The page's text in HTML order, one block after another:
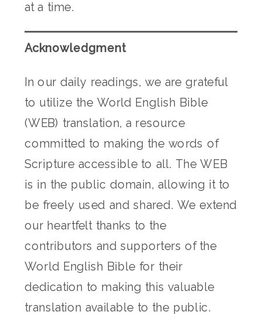
at a time.
Acknowledgment
In our daily readings, we are grateful
to utilize the World English Bible
(WEB) translation, a resource
committed to making the words of
Scripture accessible to all. The WEB
is in the public domain, allowing it to
be freely used and shared. We extend
our heartfelt thanks to the
contributors and supporters of the
World English Bible for their
dedication to making this valuable
translation available to the public.